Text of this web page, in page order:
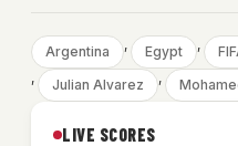
Argentina , Egypt ,
,
Julian Alvarez ,
LIVE SCORES